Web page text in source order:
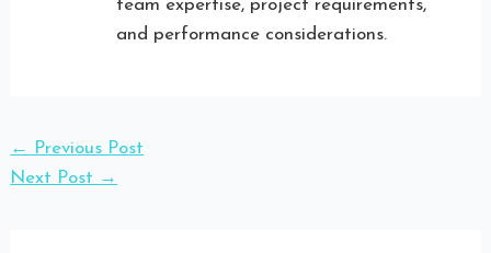
team expertise, project requirements,
and performance considerations.
←
Previous Post
Next Post →